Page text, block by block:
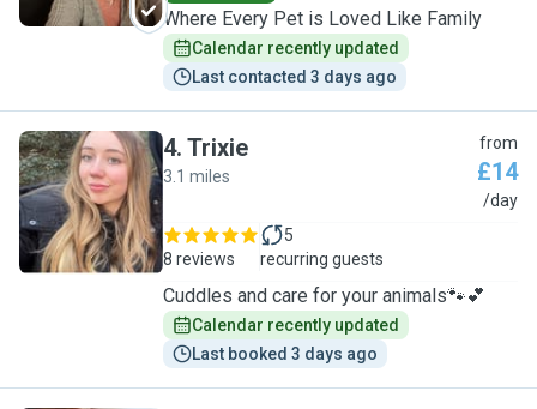
Where Every Pet is Loved Like Family
Calendar recently updated
Last contacted 3 days ago
T
4. Trixie
3.1 miles
from
£14
/day
8 reviews
5
recurring guests
Cuddles and care for your animals🐾💕
Calendar recently updated
Last booked 3 days ago